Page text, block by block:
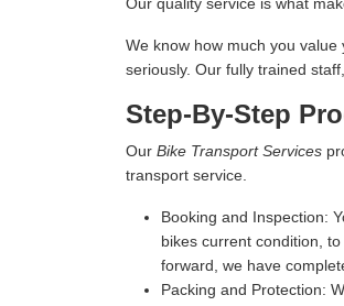
We know how much you
seriously. Our fully trained
Step-By-Step
Our Bike Transport Services
transport service.
Booking and Inspection:
bikes current condition,
forward, we have
Packing and Protection: